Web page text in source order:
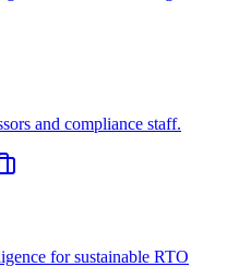
and compliance staff.
for sustainable RTO